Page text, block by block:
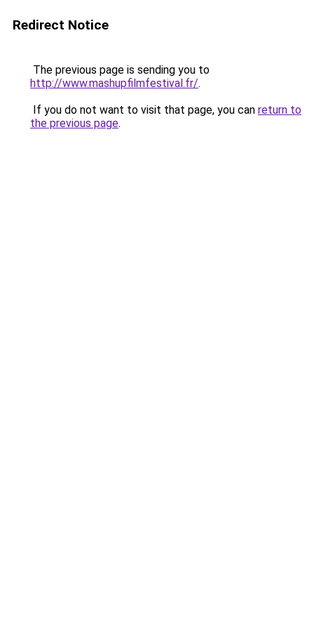
Redirect Notice
The previous page is sending you to
http://www.mashupfilmfestival.fr/.
If you do not want to visit that page, you can return to
the previous page.